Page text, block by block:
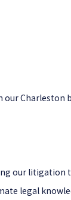
our
legal